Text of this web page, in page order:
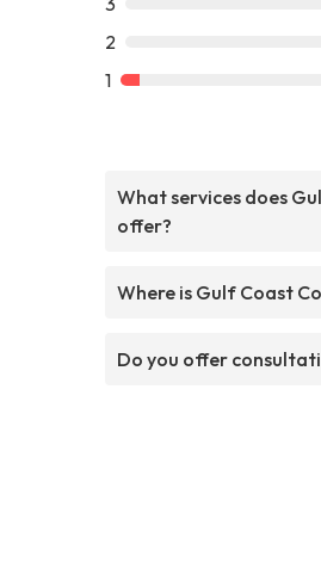
2
1
What services does
offer?
Where is Gulf Coast
Do you offer